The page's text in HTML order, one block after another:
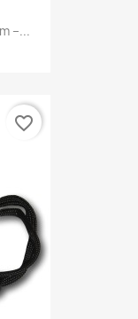
–...
favorite_border